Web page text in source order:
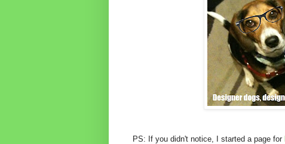
PS: If you didn't notice, I started a page for